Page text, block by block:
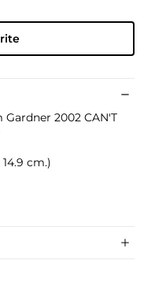
2002 CAN'T
cm.)